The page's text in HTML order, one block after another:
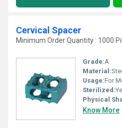
Cervical Spacer
Minimum Order Quantity : 1000
Grade:A
Material:
Usage:For
Sterilized:
Physical
Know More